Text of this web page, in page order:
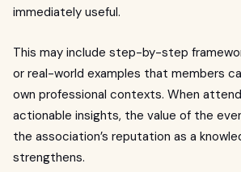
immediately useful.
This may include step-by-step
or real-world examples that members
own professional contexts. When
actionable insights, the value of the
the association’s reputation as a
strengthens.